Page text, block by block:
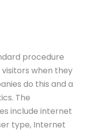
procedure
visitors when they
do this and a
The
include internet
type, Internet